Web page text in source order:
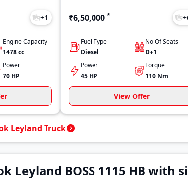
+1
Engine Capacity
1478cc
Power
70 HP
₹6,50,000 * +
Fuel Type
Diesel
No Of Seats
D+1
Power
45 HP
Torque
110 Nm
View Offer
Leyland Truck
Leyland BOSS 1115 HB with